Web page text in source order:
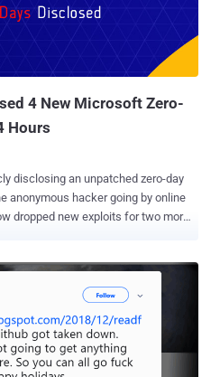
4 New Microsoft Zero-
Hours
disclosing an unpatched zero-day
anonymous hacker going by online
dropped new exploits for two more
escalation bug in Task
two has now been publicly
resides in the Windows Error